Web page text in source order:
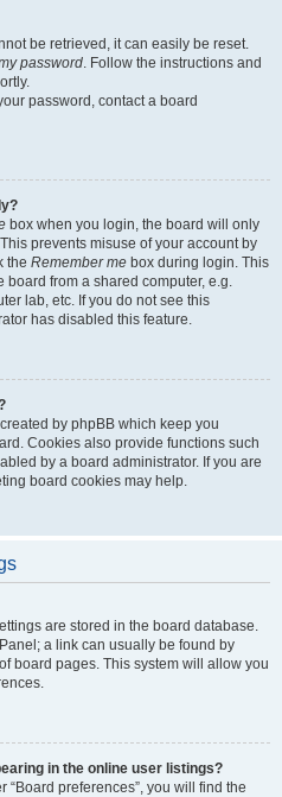
be retrieved, it can easily be reset.
password. Follow the instructions and
password, contact a board
box when you login, the board will only
prevents misuse of your account by
the Remember me box during login. This
from a shared computer, e.g.
lab, etc. If you do not see this
has disabled this feature.
by phpBB which keep you
Cookies also provide functions such
by a board administrator. If you are
board cookies may help.
are stored in the board database.
a link can usually be found by
board pages. This system will allow you
in the online user listings?
preferences”, you will find the